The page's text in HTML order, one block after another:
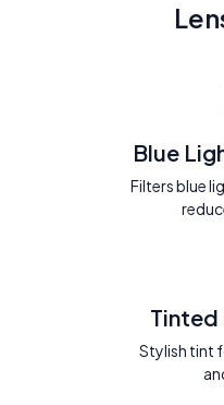
Blue
Filters blue
Tinted
Stylish tint